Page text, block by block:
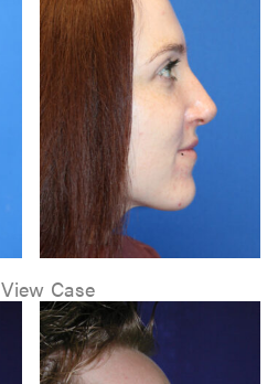
View Case